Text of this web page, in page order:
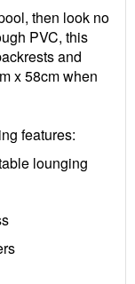
then look no
PVC, this
and
x 58cm when
features:
lounging